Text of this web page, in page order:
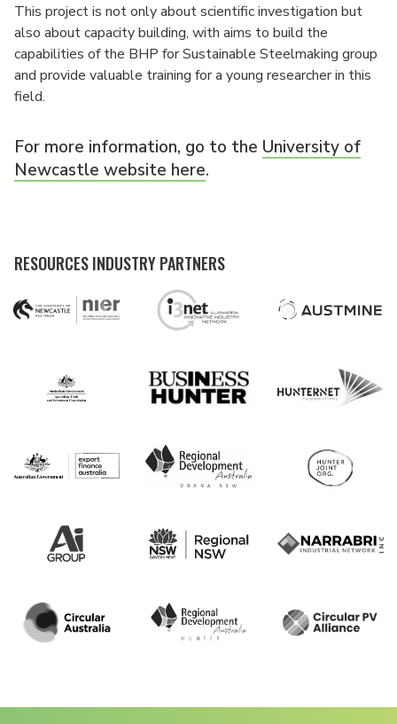
This project is not only about scientific investigation but
also about capacity building, with aims to build the
capabilities of the BHP for Sustainable Steelmaking group
and provide valuable training for a young researcher in this
field.
For more information, go to the University of
Newcastle website here.
RESOURCES INDUSTRY PARTNERS